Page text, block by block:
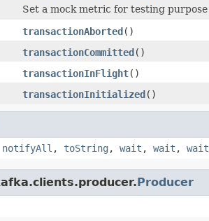
Set a mock metric for testing purpose
transactionAborted()
transactionCommitted()
transactionInFlight()
transactionInitialized()
notifyAll , toString , wait , wait , wait
Producer